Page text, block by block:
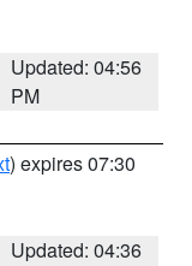
Updated: 04:56
PM
) expires 07:30
Updated: 04:36